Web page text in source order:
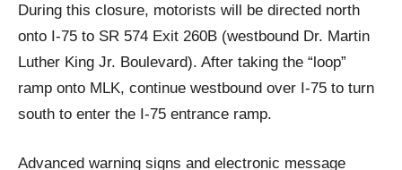
During this closure, motorists will be directed north
onto I-75 to SR 574 Exit 260B (westbound Dr. Martin
Luther King Jr. Boulevard). After taking the “loop”
ramp onto MLK, continue westbound over I-75 to turn
south to enter the I-75 entrance ramp.
Advanced warning signs and electronic message